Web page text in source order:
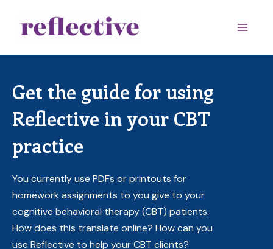
Get the guide for using
Reflective in your CBT
practice
You currently use PDFs or printouts for
homework assignments to you give to your
cognitive behavioral therapy (CBT) patients.
How does this translate online? How can you
use Reflective to help your CBT clients?